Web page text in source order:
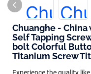
Chuanghe -
Self Tapping
bolt Colorful
Titanium Screw